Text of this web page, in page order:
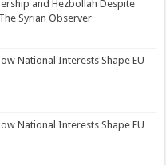
and Hezbollah Despite
Syrian Observer
National Interests Shape EU
National Interests Shape EU